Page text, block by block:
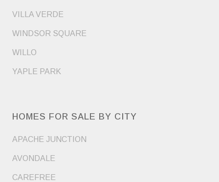
VILLA VERDE
WINDSOR SQUARE
WILLO
YAPLE PARK
HOMES FOR SALE BY CITY
APACHE JUNCTION
AVONDALE
CAREFREE